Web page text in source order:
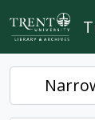
Skip to main